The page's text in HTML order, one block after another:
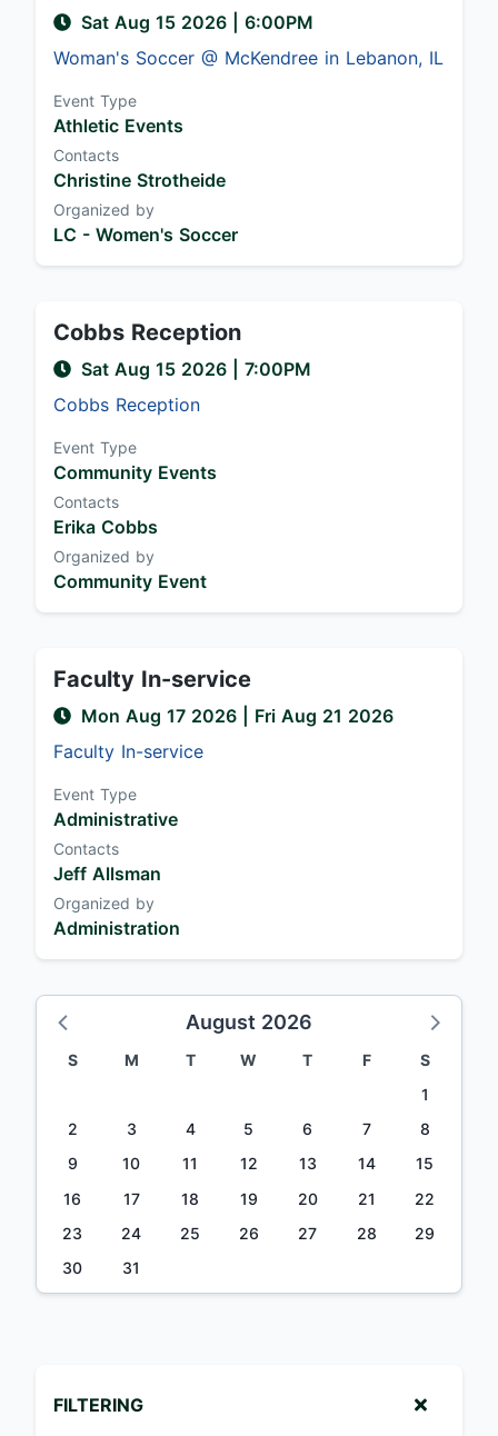
Sat Aug 15 2026
6:00PM
Woman's Soccer @ McKendree in Lebanon, IL
Event Type
Athletic Events
Contacts
Christine Strotheide
Organized by
LC - Women's Soccer
Cobbs Reception
Sat Aug 15 2026
7:00PM
Cobbs Reception
Event Type
Community Events
Contacts
Erika Cobbs
Organized by
Community Event
Faculty In-service
Mon Aug 17 2026
| Fri Aug 21 2026
Faculty In-service
Event Type
Administrative
Contacts
Jeff Allsman
Organized by
Administration
August 2026
S M T W T F
S
1
2
3 4 5 6 7
8
9
10 11 12 13 14
15
16
17 18 19 20 21
22
23
24 25 26 27 28
29
30
31
FILTERING